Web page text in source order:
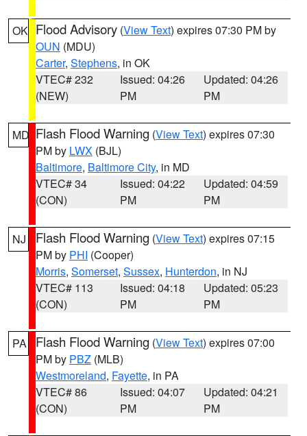
OK Flood Advisory (View Text) expires 07:30 PM by
OUN (MDU)
Carter, Stephens, in OK
VTEC# 232
(NEW)
Issued: 04:26
PM
Updated: 04:26
PM
MD Flash Flood Warning (View Text) expires 07:30
PM by LWX (BJL)
Baltimore, Baltimore City, in MD
VTEC# 34
(CON)
Issued: 04:22
PM
Updated: 04:59
PM
NJ Flash Flood Warning (View Text) expires 07:15
PM by PHI (Cooper)
Morris, Somerset, Sussex, Hunterdon, in NJ
VTEC# 113
(CON)
Issued: 04:18
PM
Updated: 05:23
PM
PA Flash Flood Warning (View Text) expires 07:00
PM by PBZ (MLB)
Westmoreland, Fayette, in PA
VTEC# 86
(CON)
Issued: 04:07
PM
Updated: 04:21
PM